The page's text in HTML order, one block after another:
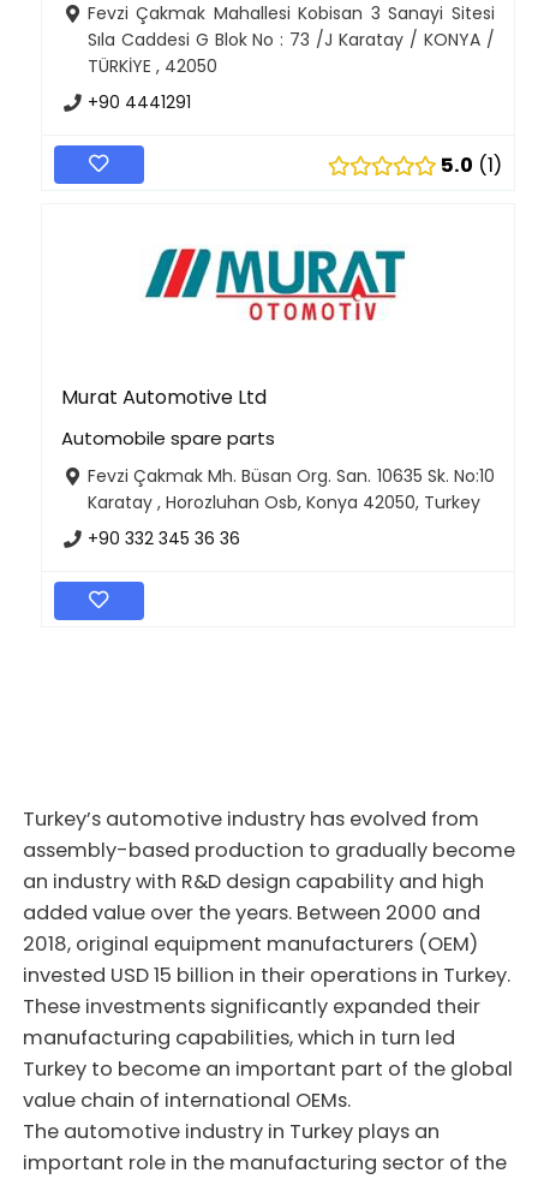
5.0 1
Fevzi Çakmak Mahallesi Kobisan 3 Sanayi Sitesi
Sıla Caddesi G Blok No : 73 /J Karatay / KONYA /
TÜRKİYE , 42050
+90 4441291
Murat Automotive Ltd
Automobile spare parts
Fevzi Çakmak Mh. Büsan Org. San. 10635 Sk. No:10
Karatay , Horozluhan Osb, Konya 42050, Turkey
+90 332 345 36 36
Turkey’s automotive industry has evolved from
assembly-based production to gradually become
an industry with R&D design capability and high
added value over the years. Between 2000 and
2018, original equipment manufacturers (OEM)
invested USD 15 billion in their operations in Turkey.
These investments significantly expanded their
manufacturing capabilities, which in turn led
Turkey to become an important part of the global
value chain of international OEMs.
The automotive industry in Turkey plays an
important role in the manufacturing sector of the